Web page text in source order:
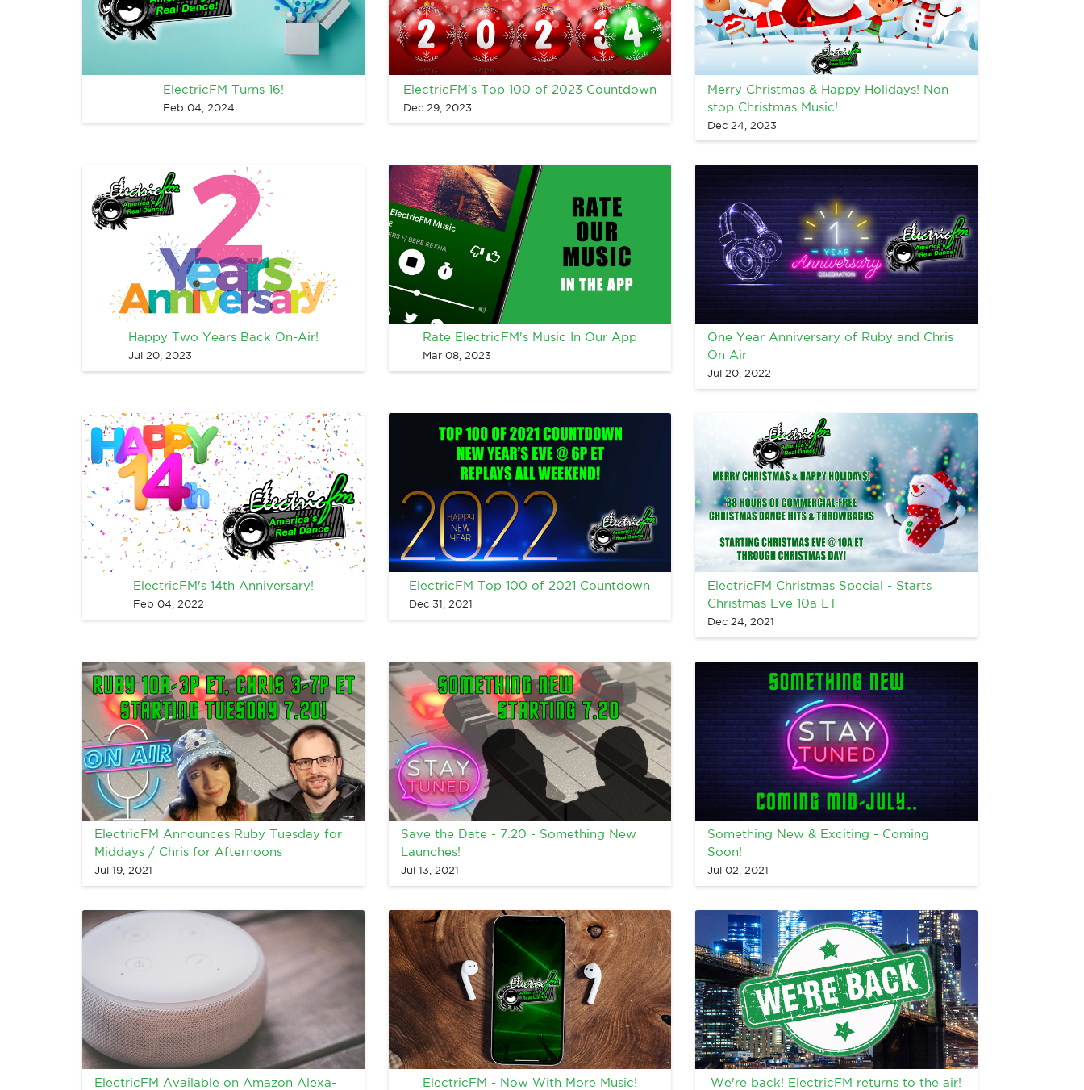
ElectricFM Turns 16!
Feb 04, 2024
ElectricFM's Top 100 of 2023 Countdown
Dec 29, 2023
Merry Christmas & Happy Holidays! Non-
stop Christmas Music!
Dec 24, 2023
Happy Two Years Back On-Air!
Jul 20, 2023
Rate ElectricFM's Music In Our App
Mar 08, 2023
One Year Anniversary of Ruby and Chris
On Air
Jul 20, 2022
ElectricFM's 14th Anniversary!
Feb 04, 2022
ElectricFM Top 100 of 2021 Countdown
Dec 31, 2021
ElectricFM Christmas Special - Starts
Christmas Eve 10a ET
Dec 24, 2021
ElectricFM Announces Ruby Tuesday for
Middays / Chris for Afternoons
Jul 19, 2021
Save the Date - 7.20 - Something New
Launches!
Jul 13, 2021
Something New & Exciting - Coming
Soon!
Jul 02, 2021
ElectricFM Available on Amazon Alexa-
ElectricFM - Now With More Music! We're back! ElectricFM returns to the air!